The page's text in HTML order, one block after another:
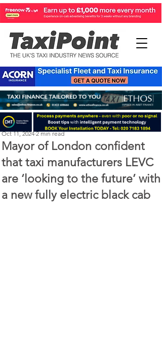
Mayor of London confident
that taxi manufacturers LEVC
are ‘looking to the future’ with
a new fully electric black cab
Perry Richardson
Oct 11, 2024 2 min read